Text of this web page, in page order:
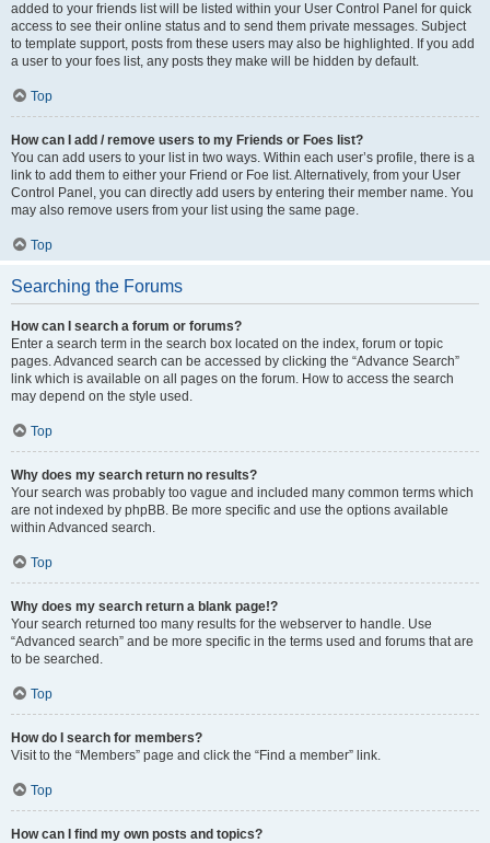
added to your friends list will be listed within your User Control Panel for quick
access to see their online status and to send them private messages. Subject
to template support, posts from these users may also be highlighted. If you add
a user to your foes list, any posts they make will be hidden by default.
Top
How can I add / remove users to my Friends or Foes list?
You can add users to your list in two ways. Within each user’s profile, there is a
link to add them to either your Friend or Foe list. Alternatively, from your User
Control Panel, you can directly add users by entering their member name. You
may also remove users from your list using the same page.
Top
Searching the Forums
How can I search a forum or forums?
Enter a search term in the search box located on the index, forum or topic
pages. Advanced search can be accessed by clicking the “Advance Search”
link which is available on all pages on the forum. How to access the search
may depend on the style used.
Top
Why does my search return no results?
Your search was probably too vague and included many common terms which
are not indexed by phpBB. Be more specific and use the options available
within Advanced search.
Top
Why does my search return a blank page!?
Your search returned too many results for the webserver to handle. Use
“Advanced search” and be more specific in the terms used and forums that are
to be searched.
Top
How do I search for members?
Visit to the “Members” page and click the “Find a member” link.
Top
How can I find my own posts and topics?